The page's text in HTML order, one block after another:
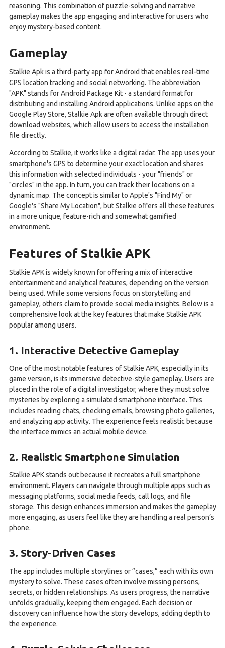
reasoning. This combination of puzzle-solving and narrative
gameplay makes the app engaging and interactive for users who
enjoy mystery-based content.
Gameplay
Stalkie Apk is a third-party app for Android that enables real-time
GPS location tracking and social networking. The abbreviation
"APK" stands for Android Package Kit - a standard format for
distributing and installing Android applications. Unlike apps on the
Google Play Store, Stalkie Apk are often available through direct
download websites, which allow users to access the installation
file directly.
According to Stalkie, it works like a digital radar. The app uses your
smartphone's GPS to determine your exact location and shares
this information with selected individuals - your "friends" or
"circles" in the app. In turn, you can track their locations on a
dynamic map. The concept is similar to Apple's "Find My" or
Google's "Share My Location", but Stalkie offers all these features
in a more unique, feature-rich and somewhat gamified
environment.
Features of Stalkie APK
Stalkie APK is widely known for offering a mix of interactive
entertainment and analytical features, depending on the version
being used. While some versions focus on storytelling and
gameplay, others claim to provide social media insights. Below is a
comprehensive look at the key features that make Stalkie APK
popular among users.
1. Interactive Detective Gameplay
One of the most notable features of Stalkie APK, especially in its
game version, is its immersive detective-style gameplay. Users are
placed in the role of a digital investigator, where they must solve
mysteries by exploring a simulated smartphone interface. This
includes reading chats, checking emails, browsing photo galleries,
and analyzing app activity. The experience feels realistic because
the interface mimics an actual mobile device.
2. Realistic Smartphone Simulation
Stalkie APK stands out because it recreates a full smartphone
environment. Players can navigate through multiple apps such as
messaging platforms, social media feeds, call logs, and file
storage. This design enhances immersion and makes the gameplay
more engaging, as users feel like they are handling a real person’s
phone.
3. Story-Driven Cases
The app includes multiple storylines or “cases,” each with its own
mystery to solve. These cases often involve missing persons,
secrets, or hidden relationships. As users progress, the narrative
unfolds gradually, keeping them engaged. Each decision or
discovery can influence how the story develops, adding depth to
the experience.